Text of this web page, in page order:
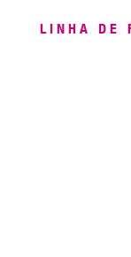
LINHA DE